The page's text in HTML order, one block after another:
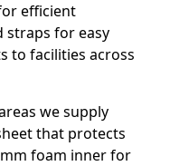
efficient
straps for easy
to facilities across
we supply
that protects
foam inner for